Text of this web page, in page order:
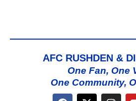
AFC RUSHDEN &
One Fan, One
One Community,